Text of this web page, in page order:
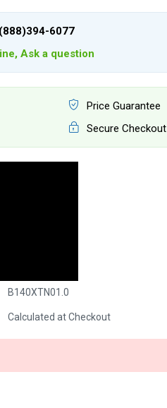
6077
Ask a question
Price Guarantee
Secure Checkout
B140XTN01.0
Calculated at Checkout